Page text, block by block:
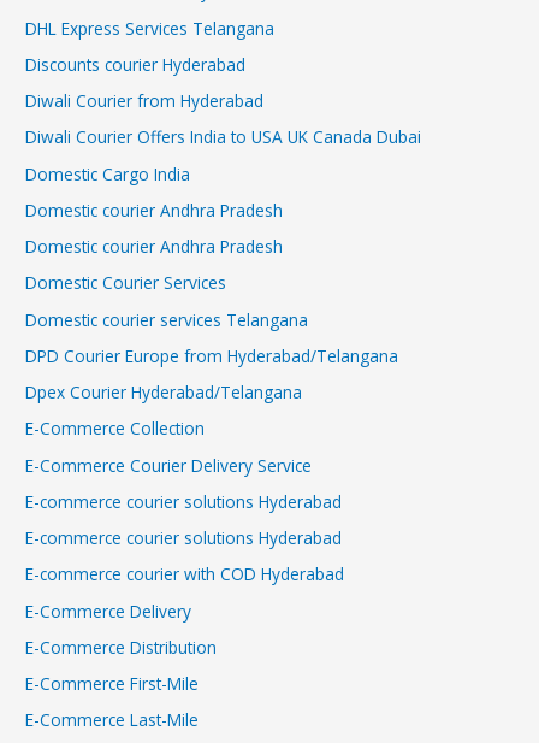
DHL Express Services Telangana
Discounts courier Hyderabad
Diwali Courier from Hyderabad
Diwali Courier Offers India to USA UK Canada Dubai
Domestic Cargo India
Domestic courier Andhra Pradesh
Domestic courier Andhra Pradesh
Domestic Courier Services
Domestic courier services Telangana
DPD Courier Europe from Hyderabad/Telangana
Dpex Courier Hyderabad/Telangana
E-Commerce Collection
E-Commerce Courier Delivery Service
E-commerce courier solutions Hyderabad
E-commerce courier solutions Hyderabad
E-commerce courier with COD Hyderabad
E-Commerce Delivery
E-Commerce Distribution
E-Commerce First-Mile
E-Commerce Last-Mile